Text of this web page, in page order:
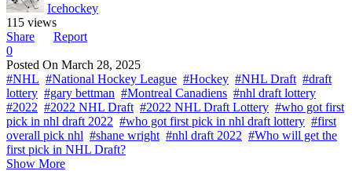
Icehockey
115 views
Share
Report
0
Posted On March 28, 2025
#NHL #National Hockey League #Hockey #NHL Draft #draft
lottery #gary bettman #Montreal Canadiens #nhl draft lottery
#2022 #2022 NHL Draft #2022 NHL Draft Lottery #who got first
pick in nhl draft 2022 #who got first pick in nhl draft lottery #first
overall pick nhl #shane wright #nhl draft 2022 #Who will get the
first pick in NHL Draft?
Show More